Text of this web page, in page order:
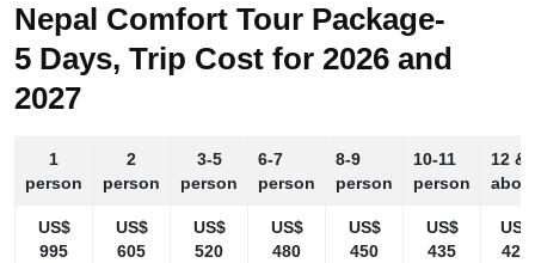
Nepal Comfort Tour Package-
5 Days, Trip Cost for 2026 and
2027
1
person
2
person
3-5
person
6-7
person
8-9
person
10-11
person
12 &
US$
995
US$
605
US$
520
US$
480
US$
450
US$
435
US$
425